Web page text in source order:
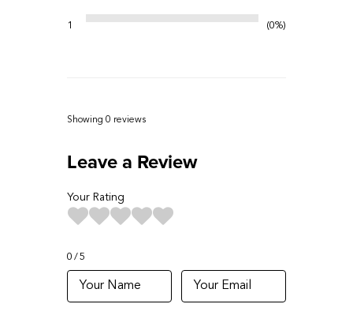
1 0%
Showing 0 reviews
Leave a Review
Your Rating
0 5